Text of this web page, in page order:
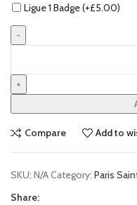
Ligue 1 Badge (+£5.00)
Germain
(PSG)
23/24
Home
Nike
quantity
Compare Add to
SKU: N/ACategory: Paris
Share: